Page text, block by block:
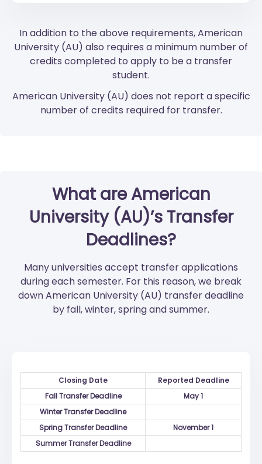
In addition to the above requirements, American
University (AU) also requires a minimum number of
credits completed to apply to be a transfer
student.
American University (AU) does not report a specific
number of credits required for transfer.
What are American
University (AU)’s Transfer
Deadlines?
Many universities accept transfer applications
during each semester. For this reason, we break
down American University (AU) transfer deadline
by fall, winter, spring and summer.
Closing Date
Reported Deadline
Fall Transfer Deadline
May 1
Winter Transfer Deadline
Spring Transfer Deadline
November 1
Summer Transfer Deadline